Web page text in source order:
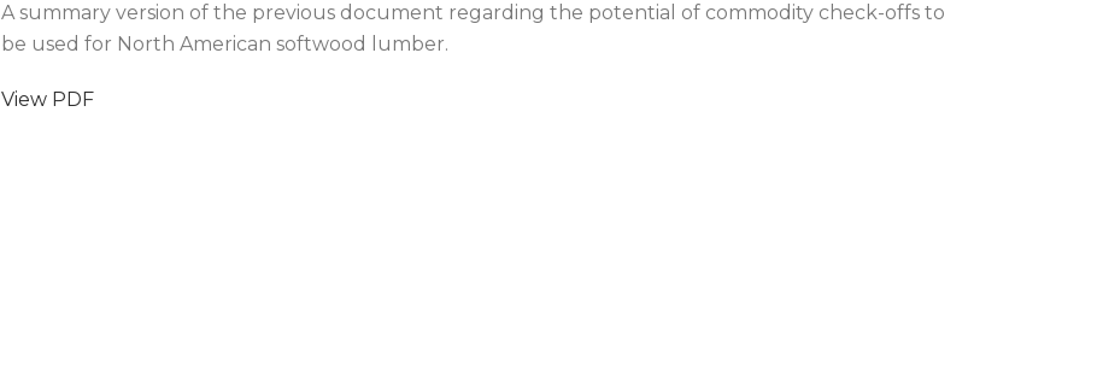
A summary version of the previous document regarding the potential of commodity check-offs to
be used for North American softwood lumber.
View PDF